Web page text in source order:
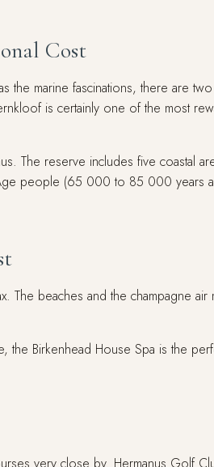
Cost
the marine fascinations, there are
is certainly one of the most
The reserve includes five coastal
people (65 000 to 85 000 years
beaches and the champagne
Birkenhead House Spa is the